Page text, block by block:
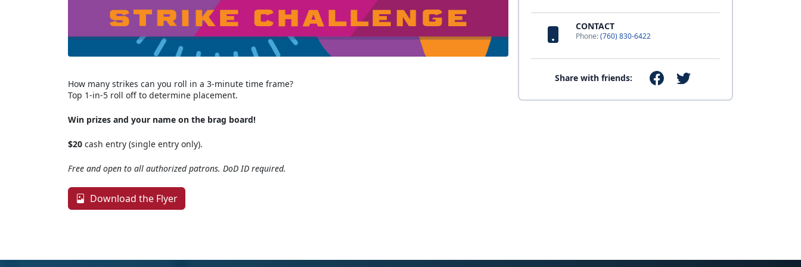
CONTACT
Phone:(760) 830-6422
Share with friends:
How many strikes can you roll in a 3-minute time frame?
Top 1-in-5 roll off to determine placement.
Win prizes and your name on the brag board!
$20 cash entry (single entry only).
Free and open to all authorized patrons. DoD ID required.
Download the Flyer